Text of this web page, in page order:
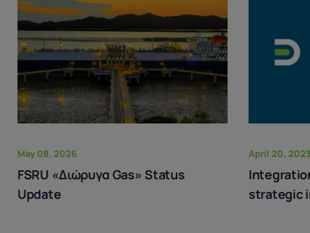
May 08, 2026
FSRU «Διώρυγα Gas» Status
Update
April 20, 2023
strategic